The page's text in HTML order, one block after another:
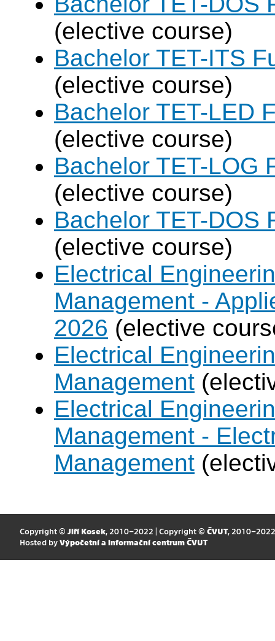
(elective course)
Bachelor TET-ITS
(elective course)
Bachelor TET-LED
(elective course)
Bachelor TET-LOG
(elective course)
Bachelor TET-DOS
(elective course)
Electrical
Management -
2026 (elective
Electrical
Management
Electrical
Management -
Management
Copyright © Jiří Kosek, 2010–2022 | Copyright © ČVUT, 2010–2022
Hosted by Výpočetní a informační centrum ČVUT